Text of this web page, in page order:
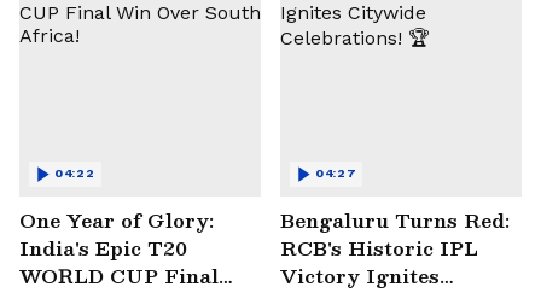
One Year of Glory:
India's Epic T20
WORLD CUP Final
04:22
Bengaluru Turns Red:
RCB's Historic IPL
Victory Ignites
04:27